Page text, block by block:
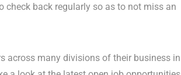
check back regularly so as to not miss an
across many divisions of their business in